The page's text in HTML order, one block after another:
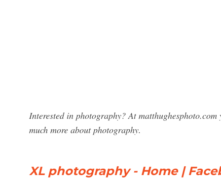
Interested in photography? At
much more about photography.
XL photography - Home |